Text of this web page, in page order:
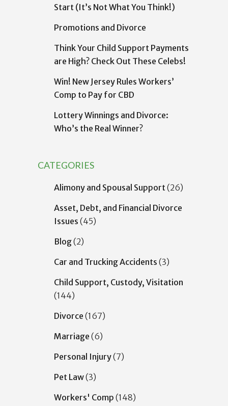
Start (It’s Not What You Think!)
Promotions and Divorce
Think Your Child Support Payments
are High? Check Out These Celebs!
Win! New Jersey Rules Workers’
Comp to Pay for CBD
Lottery Winnings and Divorce:
Who’s the Real Winner?
CATEGORIES
Alimony and Spousal Support (26)
Asset, Debt, and Financial Divorce
Issues (45)
Blog(2)
Car and Trucking Accidents (3)
Child Support, Custody, Visitation
(144)
Divorce (167)
Marriage (6)
Personal Injury(7)
Pet Law(3)
Workers' Comp (148)